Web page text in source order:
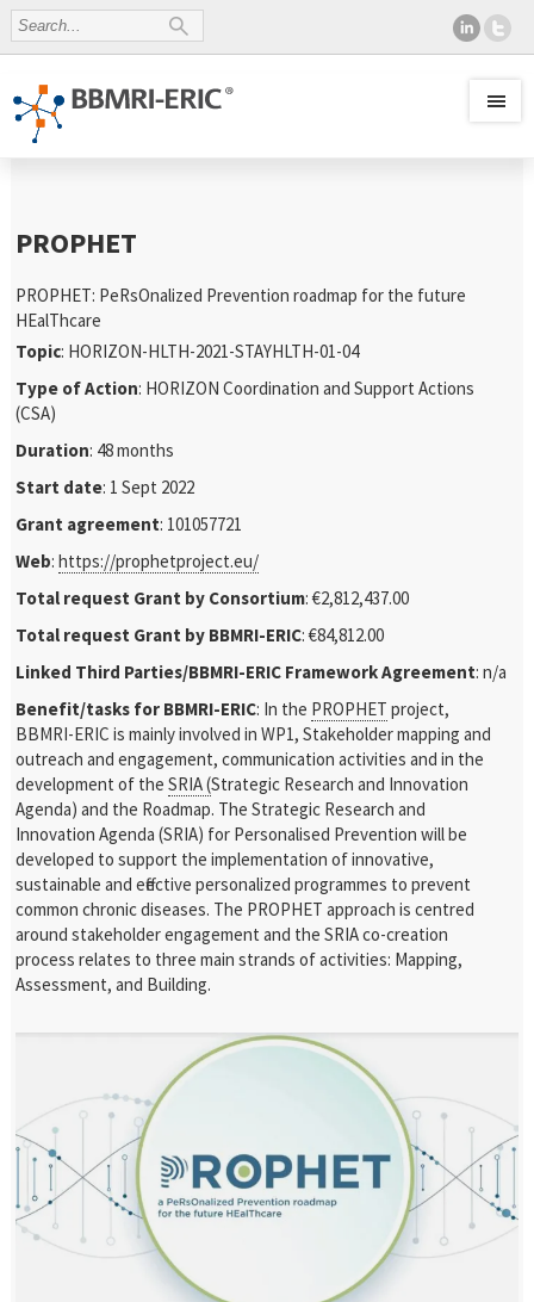
PROPHET
PROPHET: PeRsOnalized Prevention roadmap for the future
HEalThcare
Topic: HORIZON-HLTH-2021-STAYHLTH-01-04
Type of Action: HORIZON Coordination and Support Actions
(CSA)
Duration: 48 months
Start date: 1 Sept 2022
Grant agreement: 101057721
Web:https://prophetproject.eu/
Total request Grant by Consortium: €2,812,437.00
Total request Grant by BBMRI-ERIC: €84,812.00
Linked Third Parties/BBMRI-ERIC Framework Agreement: n/a
Benefit/tasks for BBMRI-ERIC: In the PROPHET project,
BBMRI-ERIC ismainly involved in WP1, Stakeholder mapping and
outreach and engagement, communication activities and in the
development of theSRIA (Strategic Research and Innovation
Agenda)and the Roadmap. The Strategic Research and
Innovation Agenda (SRIA) for Personalised Prevention will be
developed to support the implementation of innovative,
sustainable and effective personalized programmes to prevent
common chronic diseases. The PROPHET approach is centred
around stakeholder engagement and the SRIA co-creation
process relates to three main strands of activities: Mapping,
Assessment, and Building.